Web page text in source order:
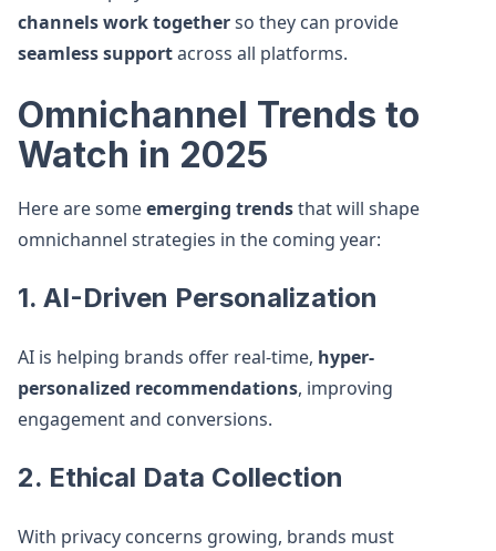
channels work togetherso they can provide
seamless supportacross all platforms.
Omnichannel Trends to
Watch in 2025
Here are someemerging trendsthat will shape
omnichannel strategies in the coming year:
1. AI-Driven Personalization
AI is helping brands offer real-time, hyper-
personalized recommendations, improving
engagement and conversions.
2. Ethical Data Collection
With privacy concerns growing, brands must